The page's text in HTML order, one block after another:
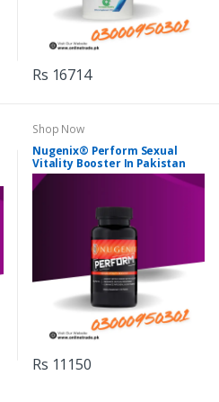
Rs 16714
Shop Now
Nugenix® Perform Sexual
Vitality Booster In Pakistan
Rs 11150